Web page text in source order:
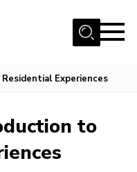
Experiences
to